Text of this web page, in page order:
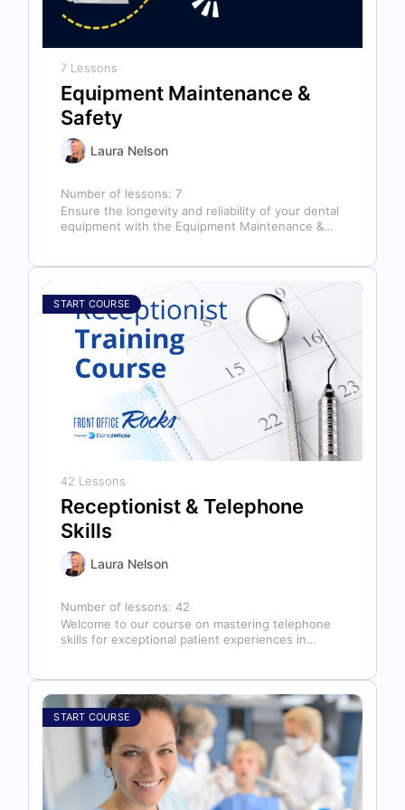
7 Lessons
Equipment Maintenance &
Safety
Laura Nelson
Number of lessons: 7
Ensure the longevity and reliability of your dental
equipment with the Equipment Maintenance &
START COURSE
42 Lessons
Receptionist & Telephone
Skills
Laura Nelson
Number of lessons:42
Welcome to our course on mastering telephone
skills for exceptional patient experiences in
START COURSE